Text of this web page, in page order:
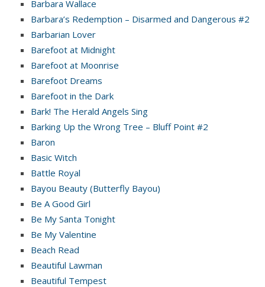
Barbara Wallace
Barbara’s Redemption – Disarmed and Dangerous #2
Barbarian Lover
Barefoot at Midnight
Barefoot at Moonrise
Barefoot Dreams
Barefoot in the Dark
Bark! The Herald Angels Sing
Barking Up the Wrong Tree – Bluff Point #2
Baron
Basic Witch
Battle Royal
Bayou Beauty (Butterfly Bayou)
Be A Good Girl
Be My Santa Tonight
Be My Valentine
Beach Read
Beautiful Lawman
Beautiful Tempest